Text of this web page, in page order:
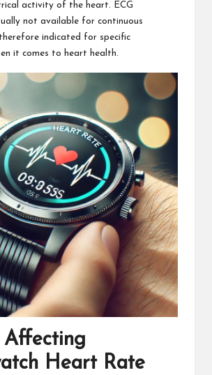
activity of the heart. ECG
not available for continuous
indicated for specific
it comes to heart health.
Affecting
Heart Rate